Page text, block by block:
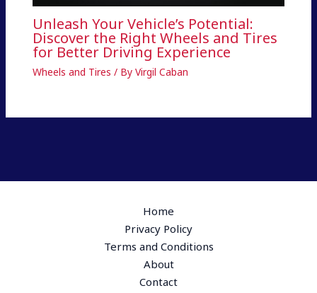
Unleash Your Vehicle’s Potential:
Discover the Right Wheels and Tires
for Better Driving Experience
Wheels and Tires / By Virgil Caban
Home
Privacy Policy
Terms and Conditions
About
Contact